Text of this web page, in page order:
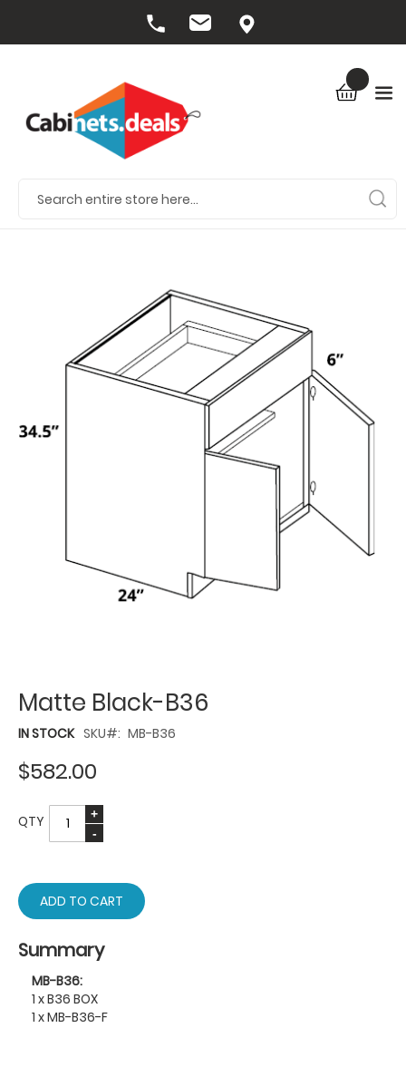
$582.00
QTY
ADD TO CART
Summary
MB-B36:
1 x B36 BOX
1 x MB-B36-F
Matte Black-B36
IN STOCK SKU MB-B36